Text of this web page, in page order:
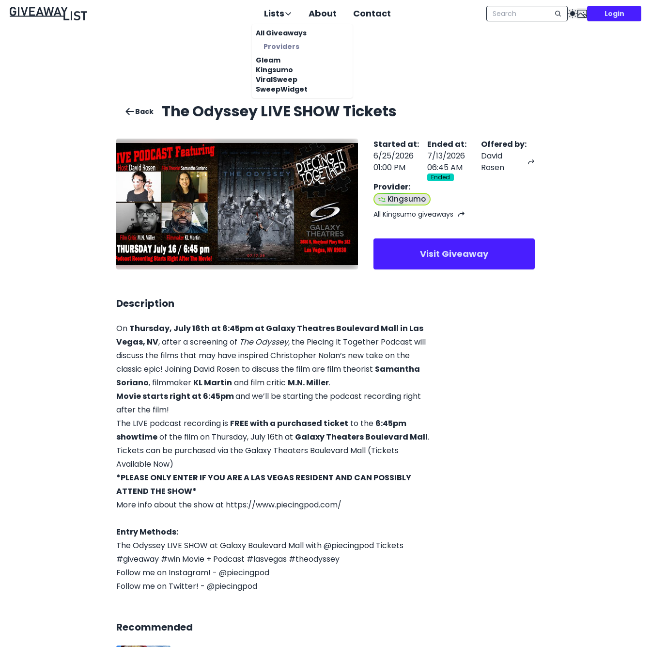
Lists
All Giveaways
Providers
Gleam
Kingsumo
ViralSweep
SweepWidget
About Contact Login
Back The Odyssey LIVE SHOW Tickets
Started at:
6/25/2026
01:00 PM
Ended at:
7/13/2026
06:45 AM
Ended
Offered by:
David
Rosen
Provider:
Kingsumo
All Kingsumo giveaways
Visit Giveaway
Description
On Thursday, July 16th at 6:45pm at Galaxy Theatres Boulevard Mall in Las
Vegas, NV, after a screening of The Odyssey, the Piecing It Together Podcast will
discuss the films that may have inspired Christopher Nolan’s new take on the
classic epic! Joining David Rosen to discuss the film are film theorist Samantha
Soriano, filmmaker KL Martin and film critic M.N. Miller.
Movie starts right at 6:45pmand we’ll be starting the podcast recording right
after the film!
The LIVE podcast recording is FREE with a purchased ticket to the 6:45pm
showtimeof the film on Thursday, July 16th at Galaxy Theaters Boulevard Mall.
Tickets can be purchased via the Galaxy Theaters Boulevard Mall (Tickets
Available Now)
*PLEASE ONLY ENTER IF YOU ARE A LAS VEGAS RESIDENT AND CAN POSSIBLY
ATTEND THE SHOW*
More info about the show at https://www.piecingpod.com/
Entry Methods:
The Odyssey LIVE SHOW at Galaxy Boulevard Mall with @piecingpod Tickets
#giveaway #win Movie + Podcast #lasvegas #theodyssey
Follow me on Instagram! - @piecingpod
Follow me on Twitter! - @piecingpod
Recommended